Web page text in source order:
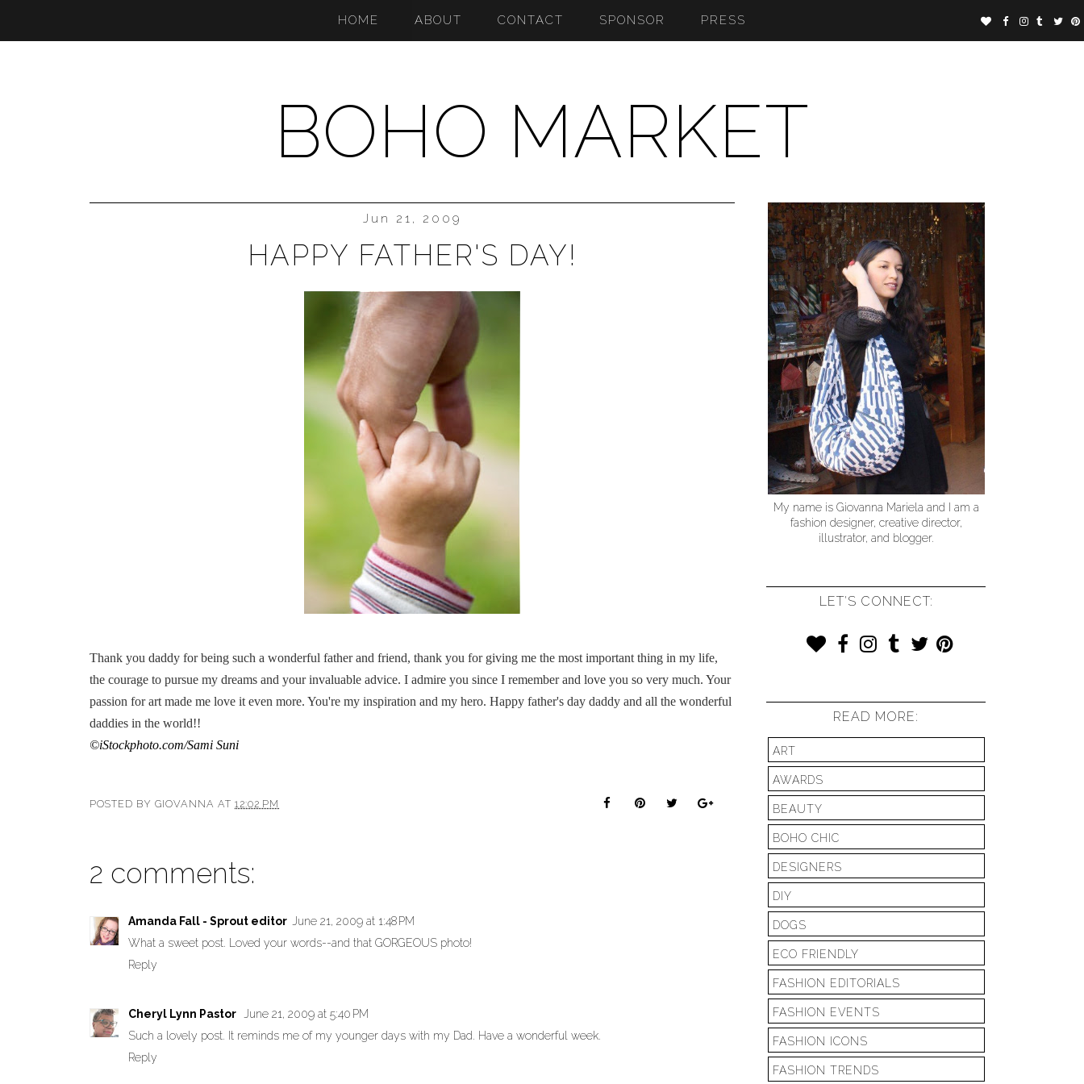
BOHO MARKET
HOME ABOUT CONTACT SPONSOR PRESS
Jun 21, 2009
HAPPY FATHER'S DAY!
Thank you daddy for being such a wonderful father and friend, thank you for giving me the most important thing in my life,
the courage to pursue my dreams and your invaluable advice. I admire you since I remember and love you so very much. Your
passion for art made me love it even more. You're my inspiration and my hero. Happy father's day daddy and all the wonderful
daddies in the world!!
©iStockphoto.com/Sami Suni
POSTED BY GIOVANNA AT 12:02 PM
2 comments:
Amanda Fall - Sprout editor
June 21, 2009 at 1:48 PM
What a sweet post. Loved your words--and that GORGEOUS photo!
Reply
Cheryl Lynn Pastor
June 21, 2009 at 5:40 PM
Such a lovely post. It reminds me of my younger days with my Dad. Have a wonderful week.
Reply
My name is Giovanna Mariela and I am a
fashion designer, creative director,
illustrator, and blogger.
LET'S CONNECT:
READ MORE:
ART
AWARDS
BEAUTY
BOHO CHIC
DESIGNERS
DIY
DOGS
ECO FRIENDLY
FASHION EDITORIALS
FASHION EVENTS
FASHION ICONS
FASHION TRENDS